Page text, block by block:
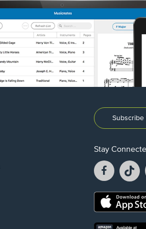
Stay
Facebook
opens
a
new
a
Opens
new
Opens